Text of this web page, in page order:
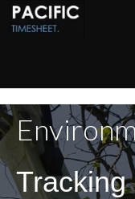
Tracking